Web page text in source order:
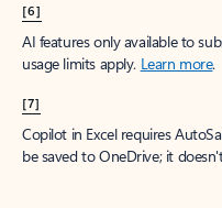
[6]
AI features only available to
usage limits apply. Learn more.
[7]
Copilot in Excel requires
be saved to OneDrive; it